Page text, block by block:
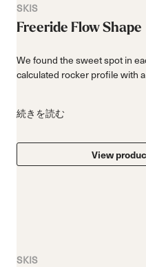
SKIS
Freeride Flow Shape
We found the sweet spot in
calculated rocker profile with
続きを読む
View
SKIS